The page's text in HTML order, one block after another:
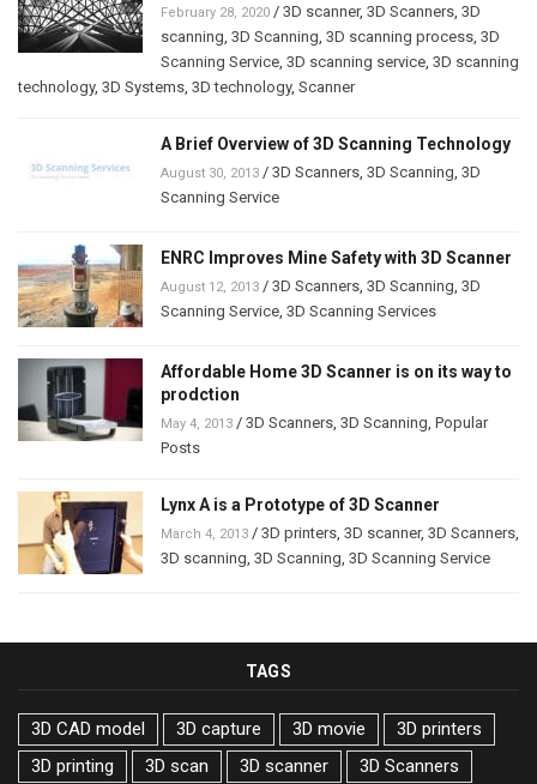
February 28, 2020 / 3D scanner, 3D Scanners 3D
scanning 3D Scanning 3D scanning process 3D
Scanning Service 3D scanning service 3D scanning
technology, 3D Systems 3D technology, Scanner
A Brief Overview of 3D Scanning Technology
August 30, 2013 / 3D Scanners 3D Scanning 3D
Scanning Service
ENRC Improves Mine Safety with 3D Scanner
August 12, 2013 / 3D Scanners 3D Scanning 3D
Scanning Service 3D Scanning Services
Affordable Home 3D Scanner is on its way to
prodction
May 4, 2013 / 3D Scanners 3D Scanning Popular
Posts
Lynx A is a Prototype of 3D Scanner
March 4, 2013 / 3D printers 3D scanner, 3D Scanners
3D scanning 3D Scanning 3D Scanning Service
TAGS
3D CAD model 3D capture 3D movie
3D printers
3D printing
3D scan 3D scanner
3D Scanners